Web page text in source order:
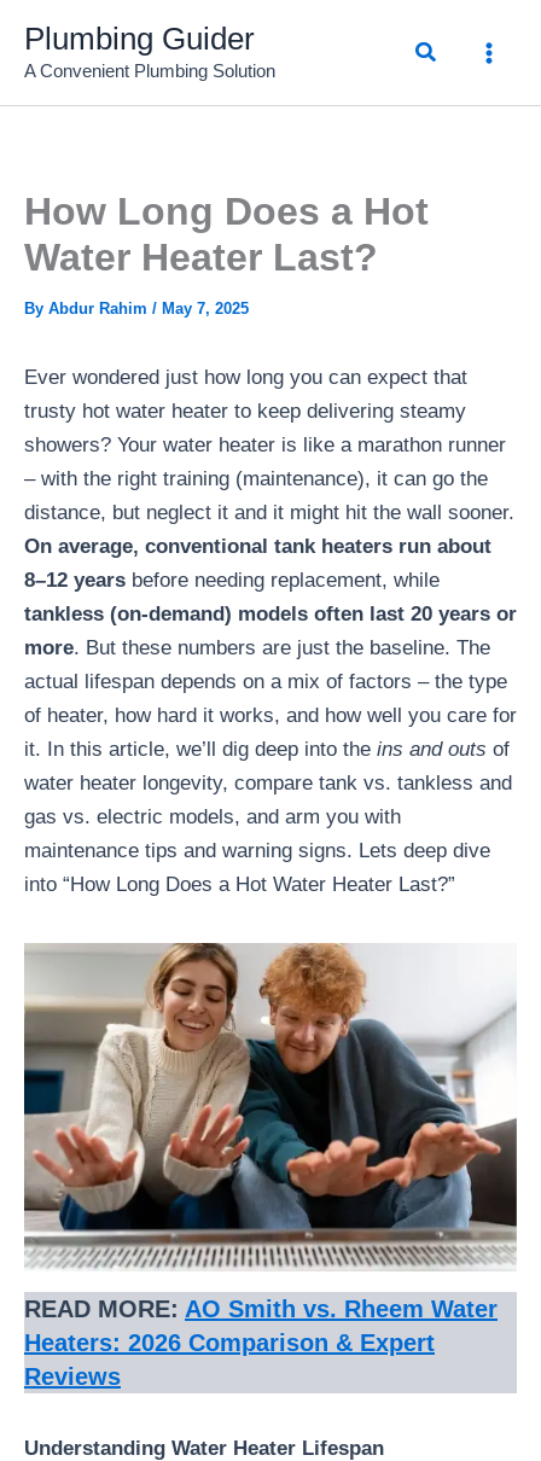
content
Plumbing Guider
A Convenient Plumbing Solution
Search
How Long Does a Hot
Water Heater Last?
By Abdur Rahim / May 7, 2025
Ever wondered just how long you can expect that
trusty hot water heater to keep delivering steamy
showers? Your water heater is like a marathon runner
– with the right training (maintenance), it can go the
distance, but neglect it and it might hit the wall sooner.
On average, conventional tank heaters run about
8–12 years before needing replacement, while
tankless (on-demand) models often last 20 years or
more. But these numbers are just the baseline. The
actual lifespan depends on a mix of factors – the type
of heater, how hard it works, and how well you care for
it. In this article, we’ll dig deep into the ins and outs of
water heater longevity, compare tank vs. tankless and
gas vs. electric models, and arm you with
maintenance tips and warning signs. Lets deep dive
into “How Long Does a Hot Water Heater Last?”
READ MORE: AO Smith vs. Rheem Water
Heaters: 2026 Comparison & Expert
Reviews
Understanding Water Heater Lifespan